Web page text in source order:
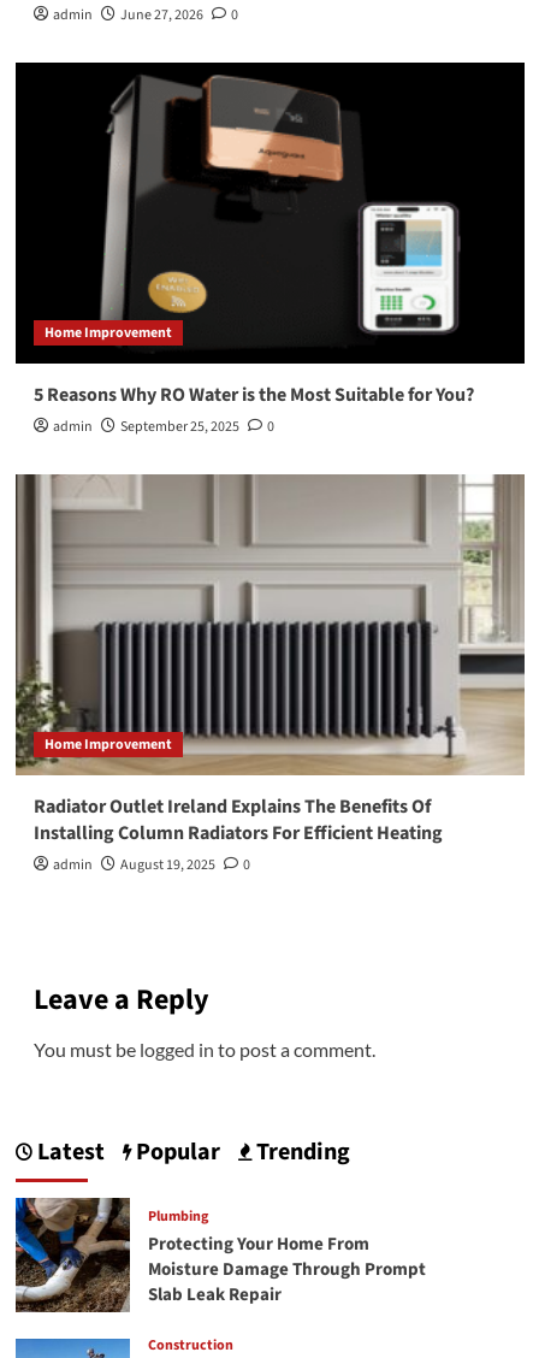
admin June 27, 2026 0
Home Improvement
5 Reasons Why RO Water is the Most Suitable for You?
admin September 25, 2025 0
Home Improvement
Radiator Outlet Ireland Explains The Benefits Of
Installing Column Radiators For Efficient Heating
admin August 19, 2025 0
Leave a Reply
You must be logged in to post a comment.
Latest Popular Trending
Plumbing
Protecting Your Home From
Moisture Damage Through Prompt
Slab Leak Repair
Construction